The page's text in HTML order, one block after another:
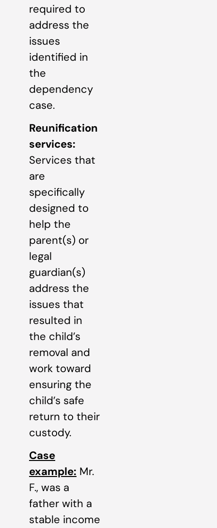
required to
address the
issues
identified in
the
dependency
case.
Reunification
services:
Services that
are
specifically
designed to
help the
parent(s) or
legal
guardian(s)
address the
issues that
resulted in
the child’s
removal and
work toward
ensuring the
child’s safe
return to their
custody.
Case
example: Mr.
F., was a
father with a
stable income